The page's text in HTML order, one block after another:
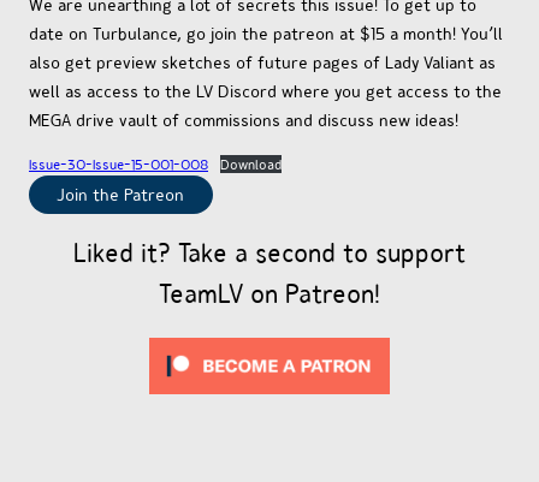
date on Turbulance, go join the patreon at $15 a month! You’ll
also get preview sketches of future pages of Lady Valiant as
well as access to the LV Discord where you get access to the
MEGA drive vault of commissions and discuss new ideas!
Issue-30-Issue-15-001-008 Download
Join the Patreon
Liked it? Take a second to support
TeamLV on Patreon!